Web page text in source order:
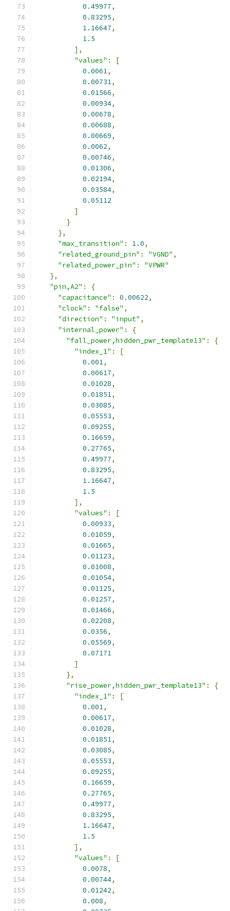
0.49977,
0.83295,
1.16647,
1.5
],
"values" :
[
0.0061,
0.00731,
0.01566,
0.00934,
0.00678,
0.00688,
0.00669,
0.0062,
0.00746,
0.01306,
0.02194,
0.03584,
0.05112
]
}
},
"max_transition" : 1.0,
"related_ground_pin" : "VGND" ,
"related_power_pin" :
"VPWR"
},
"pin,A2" :
{
"capacitance" : 0.00622,
"clock" : "false" ,
"direction" : "input" ,
"internal_power" :
{
"fall_power,hidden_pwr_template13" :
{
"index_1" :
[
0.001,
0.00617,
0.01028,
0.01851,
0.03085,
0.05553,
0.09255,
0.16659,
0.27765,
0.49977,
0.83295,
1.16647,
1.5
],
"values" :
[
0.00933,
0.01059,
0.01665,
0.01123,
0.01008,
0.01054,
0.01125,
0.01257,
0.01466,
0.02208,
0.0356,
0.05569,
0.07171
]
},
"rise_power,hidden_pwr_template13" :
{
"index_1" :
[
0.001,
0.00617,
0.01028,
0.01851,
0.03085,
0.05553,
0.09255,
0.16659,
0.27765,
0.49977,
0.83295,
1.16647,
1.5
],
"values" :
[
0.0078,
0.00744,
0.01242,
0.008,